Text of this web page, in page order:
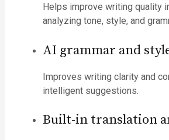
Helps improve writing quality
analyzing tone, style, and
AI grammar and
Improves writing clarity and
intelligent suggestions.
Built-in translation